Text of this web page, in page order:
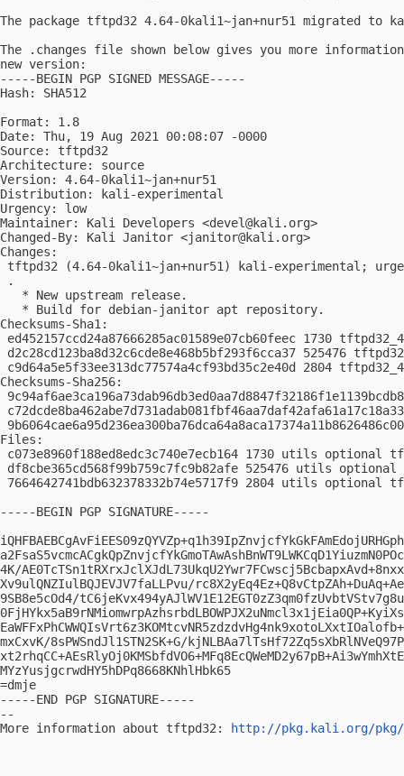
The package tftpd32 4.64-0kali1~jan+nur51 migrated to
The .changes file shown below gives you more
new version:
-----BEGIN PGP SIGNED MESSAGE-----
Hash: SHA512
Format: 1.8
Date: Thu, 19 Aug 2021 00:08:07 -0000
Source: tftpd32
Architecture: source
Version: 4.64-0kali1~jan+nur51
Distribution: kali-experimental
Urgency: low
Maintainer: Kali Developers <devel@kali.org>
Changed-By: Kali Janitor <janitor@kali.org>
Changes:
tftpd32 (4.64-0kali1~jan+nur51) kali-experimental;
.
   * New upstream release.
   * Build for debian-janitor apt repository.
Checksums-Sha1:
ed452157ccd24a87666285ac01589e07cb60feec 1730
d2c28cd123ba8d32c6cde8e468b5bf293f6cca37 525476
c9d64a5e5f33ee313dc77574a4cf93bd35c2e40d 2804
Checksums-Sha256:
Files:
c073e8960f188ed8edc3c740e7ecb164 1730 utils optional
df8cbe365cd568f99b759c7fc9b82afe 525476 utils
7664642741bdb632378332b74e5717f9 2804 utils
-----BEGIN PGP SIGNATURE-----
4K/
Xv9ulQNZIulBQJEVJV7faLLPvu/
9SB8e5cOd4/
mxCxvK/8sPWSndJl1STN2SK+G/
MYzYusjgcrwdHY5hDPq8668KNhlHbk65
=dmje
-----END PGP SIGNATURE-----
--
More information about tftpd32:
http://pkg.kali.org/